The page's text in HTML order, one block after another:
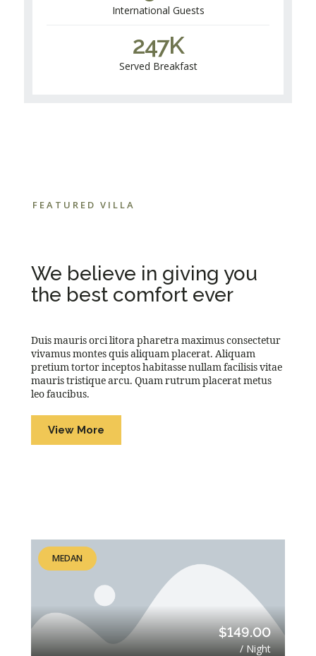
International Guests
247K
Served Breakfast
FEATURED VILLA
We believe in giving you
the best comfort ever
Duis mauris orci litora pharetra maximus consectetur
vivamus montes quis aliquam placerat. Aliquam
pretium tortor inceptos habitasse nullam facilisis vitae
mauris tristique arcu. Quam rutrum placerat metus
leo faucibus.
View More
$149.00
/ Night
MEDAN